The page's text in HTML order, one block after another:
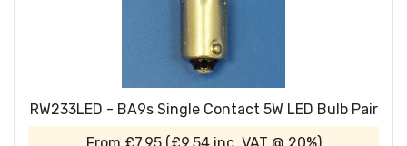
RW233LED - BA9s Single Contact 5W LED Bulb Pair